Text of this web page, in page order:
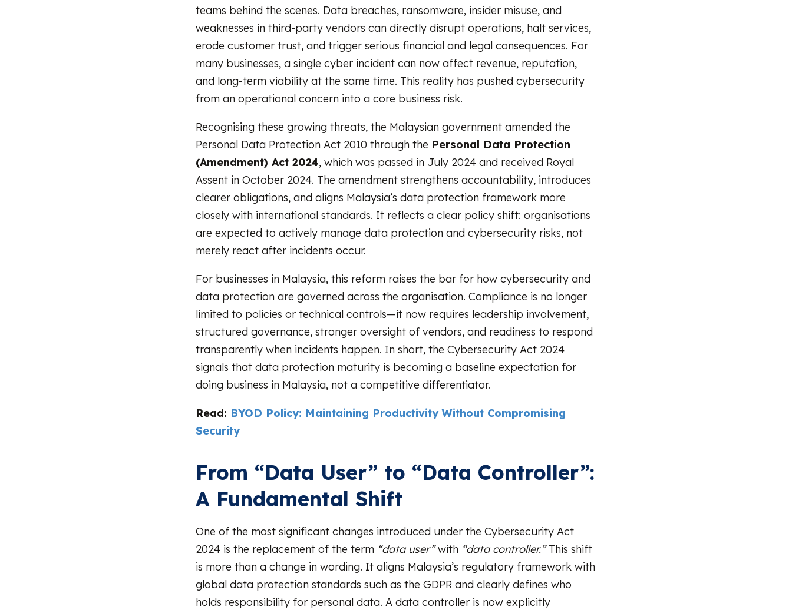
teams behind the scenes. Data breaches, ransomware, insider misuse, and
weaknesses in third-party vendors can directly disrupt operations, halt services,
erode customer trust, and trigger serious financial and legal consequences. For
many businesses, a single cyber incident can now affect revenue, reputation,
and long-term viability at the same time. This reality has pushed cybersecurity
from an operational concern into a core business risk.
Recognising these growing threats, the Malaysian government amended the
Personal Data Protection Act 2010 through the Personal Data Protection
(Amendment) Act 2024, which was passed in July 2024 and received Royal
Assent in October 2024. The amendment strengthens accountability, introduces
clearer obligations, and aligns Malaysia’s data protection framework more
closely with international standards. It reflects a clear policy shift: organisations
are expected to actively manage data protection and cybersecurity risks, not
merely react after incidents occur.
For businesses in Malaysia, this reform raises the bar for how cybersecurity and
data protection are governed across the organisation. Compliance is no longer
limited to policies or technical controls—it now requires leadership involvement,
structured governance, stronger oversight of vendors, and readiness to respond
transparently when incidents happen. In short, the Cybersecurity Act 2024
signals that data protection maturity is becoming a baseline expectation for
doing business in Malaysia, not a competitive differentiator.
Read: BYOD Policy: Maintaining Productivity Without Compromising
Security
From “Data User” to “Data Controller”:
A Fundamental Shift
One of the most significant changes introduced under the Cybersecurity Act
2024 is the replacement of the term “data user”with “data controller.”This shift
is more than a change in wording. It aligns Malaysia’s regulatory framework with
global data protection standards such as the GDPR and clearly defines who
holds responsibility for personal data. A data controller is now explicitly